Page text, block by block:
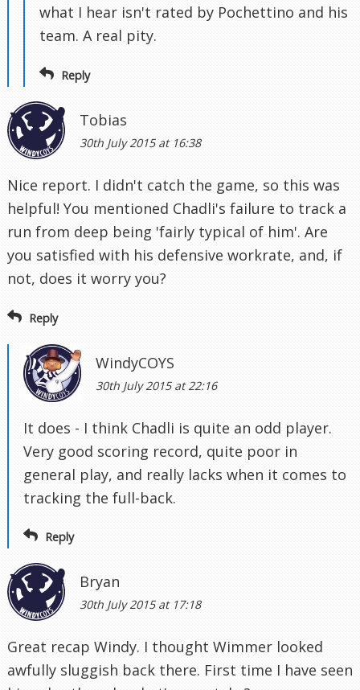
what I hear isn't rated by Pochettino and his
team. A real pity.
Reply
Tobias
30th July 2015 at 16:38
Nice report. I didn't catch the game, so this was
helpful! You mentioned Chadli's failure to track a
run from deep being 'fairly typical of him'. Are
you satisfied with his defensive workrate, and, if
not, does it worry you?
Reply
WindyCOYS
30th July 2015 at 22:16
It does - I think Chadli is quite an odd player.
Very good scoring record, quite poor in
general play, and really lacks when it comes to
tracking the full-back.
Reply
Bryan
30th July 2015 at 17:18
Great recap Windy. I thought Wimmer looked
awfully sluggish back there. First time I have seen